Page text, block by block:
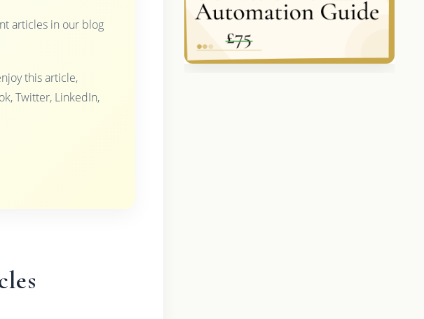
articles in our blog
this article,
Twitter, LinkedIn,